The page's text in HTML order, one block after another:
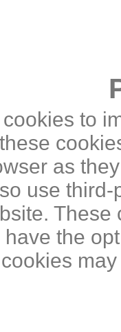
to
as
use
the